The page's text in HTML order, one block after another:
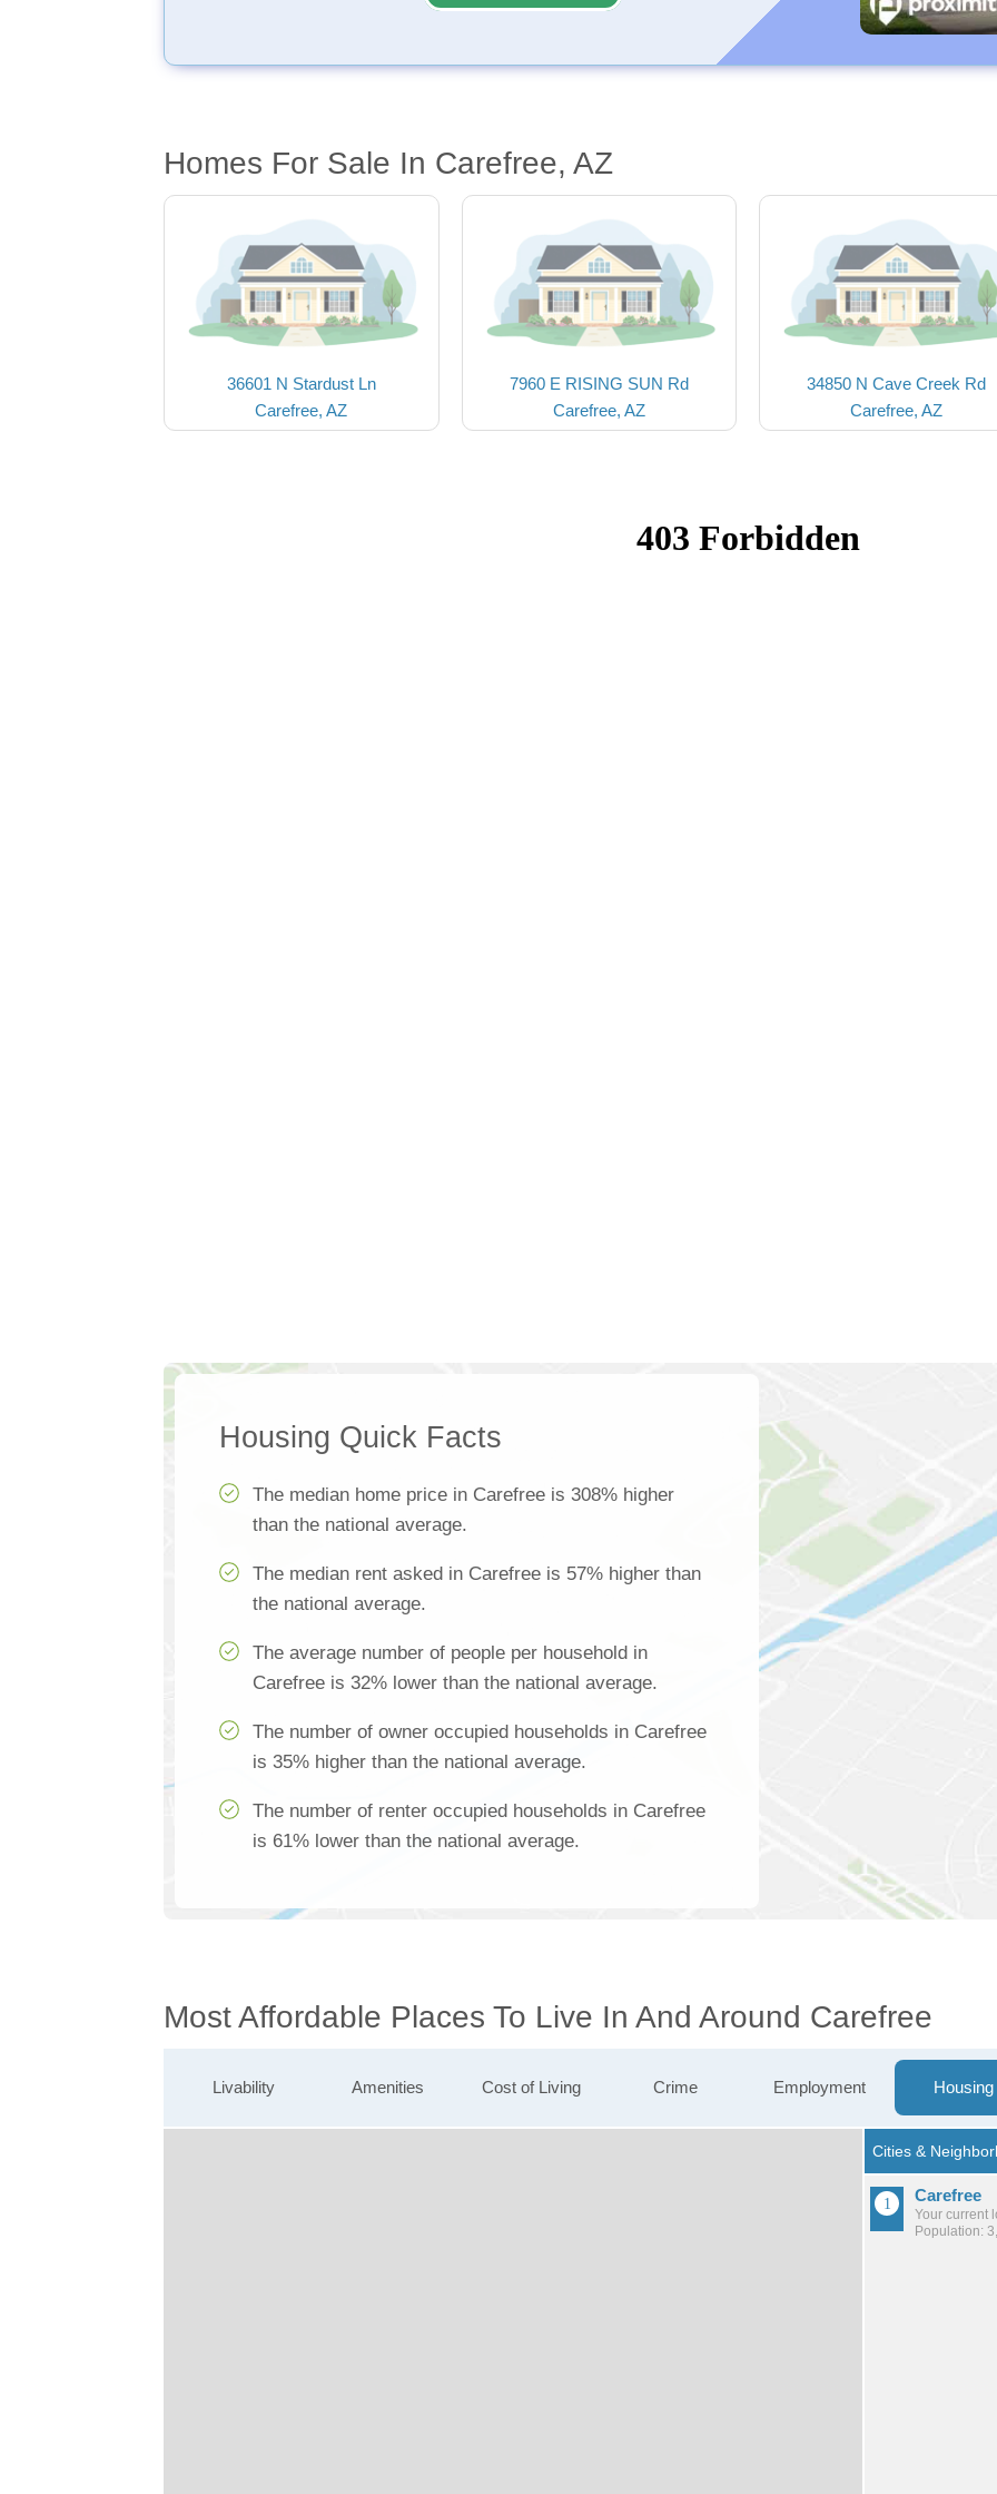
Homes For Sale In Carefree, AZ
36601 N Stardust Ln
Carefree, AZ
7960 E RISING SUN Rd
Carefree, AZ
34850 N Cave Creek Rd
Carefree, AZ
Housing Quick Facts
The median home price in Carefree is 308% higher
than the national average.
The median rent asked in Carefree is 57% higher than
the national average.
The average number of people per household in
Carefree is 32% lower than the national average.
The number of owner occupied households in Carefree
is 35% higher than the national average.
The number of renter occupied households in Carefree
is 61% lower than the national average.
Most Affordable Places To Live In And Around Carefree
Livability Amenities Cost of Living Crime Employment Housing
Carefree
Your current
Population: